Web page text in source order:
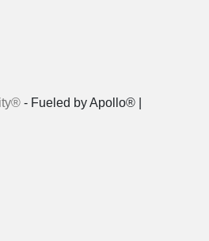
- Fueled by Apollo® |